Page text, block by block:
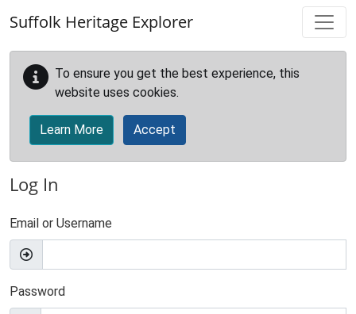
Suffolk Heritage Explorer
To ensure you get the best experience, this
website uses cookies.
Learn More Accept
Log In
Email or Username
Password